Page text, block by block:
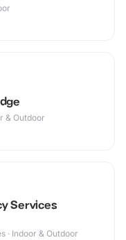
& Outdoor
Services
· Indoor & Outdoor